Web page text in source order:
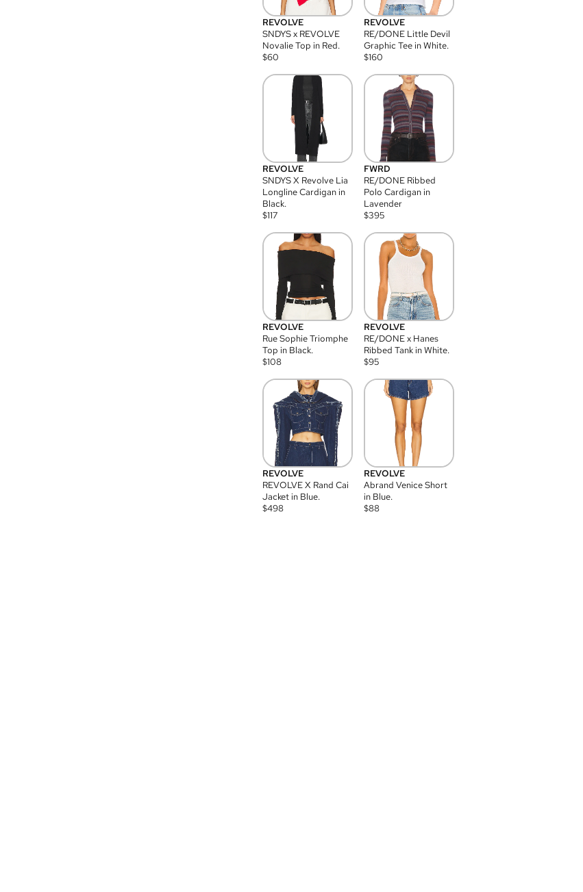
REVOLVE
SNDYS x REVOLVE
Novalie Top in Red.
$60
REVOLVE
RE/DONE Little Devil
Graphic Tee in White.
$160
REVOLVE
SNDYS X Revolve Lia
Longline Cardigan in
Black.
$117
FWRD
RE/DONE Ribbed
Polo Cardigan in
Lavender
$395
REVOLVE
Rue Sophie Triomphe
Top in Black.
$108
REVOLVE
RE/DONE x Hanes
Ribbed Tank in White.
$95
REVOLVE
REVOLVE X Rand Cai
Jacket in Blue.
$498
REVOLVE
Abrand Venice Short
in Blue.
$88